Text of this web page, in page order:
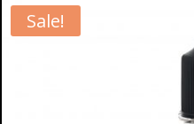
Sale!